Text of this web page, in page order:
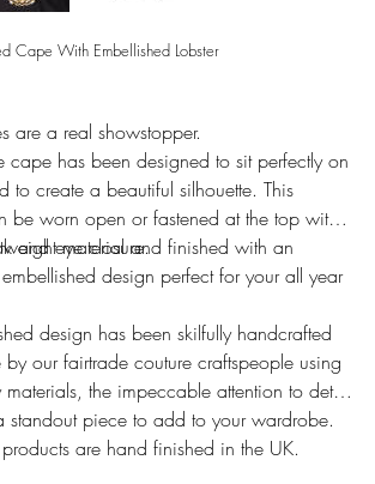
Cape With Embellished Lobster
are a real showstopper.
cape has been designed to sit perfectly on
to create a beautiful silhouette. This
be worn open or fastened at the top with
and eye closure.
material and finished with an
design perfect for your all year
design has been skilfully handcrafted
our fairtrade couture craftspeople using
materials, the impeccable attention to detail
standout piece to add to your wardrobe.
are hand finished in the UK.